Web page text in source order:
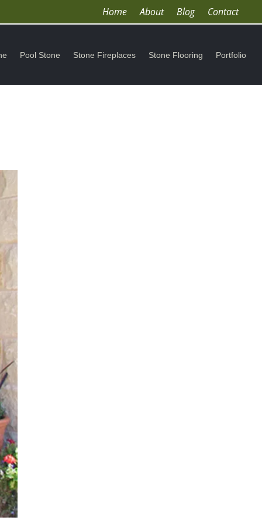
Home About Blog Contact
Pool Stone Stone Fireplaces Stone Flooring Portfolio